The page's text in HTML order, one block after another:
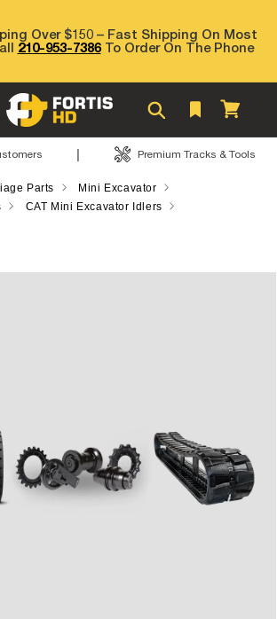
Over $150 – Fast Shipping On Most
210-953-7386To Order On The Phone
Cart
| Premium Tracks & Tools
Parts
Mini Excavator
CAT Mini Excavator Idlers